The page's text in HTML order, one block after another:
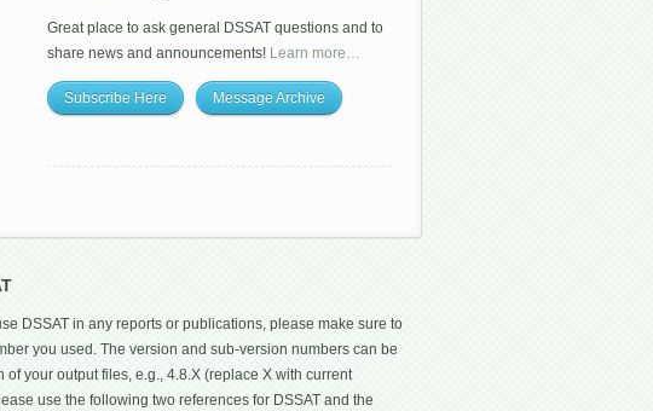
Great place to ask general DSSAT questions and to
share news and announcements! Learn more…
Subscribe Here Message Archive
DSSAT in any reports or publications, please make sure to
you used. The version and sub-version numbers can be
of your output files, e.g., 4.8.X (replace X with current
use the following two references for DSSAT and the